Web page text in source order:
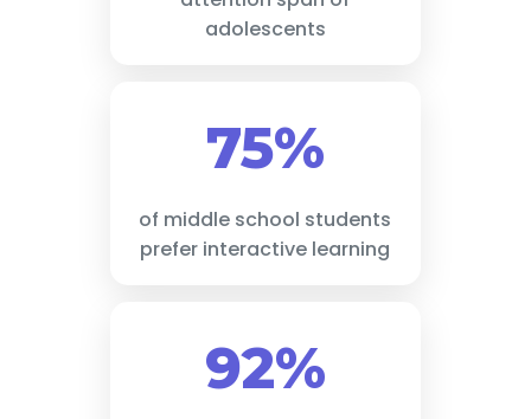
adolescents
75%
of middle school students
prefer interactive learning
92%